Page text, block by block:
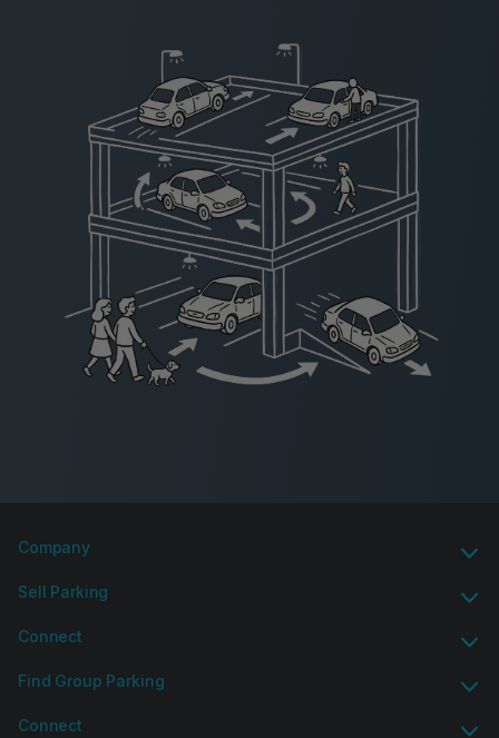
Company
Sell Parking
Connect
Find Group Parking
Connect